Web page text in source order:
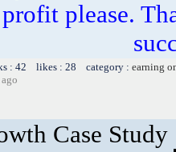
please.
: 42 likes : 28 category : earning
Case Study